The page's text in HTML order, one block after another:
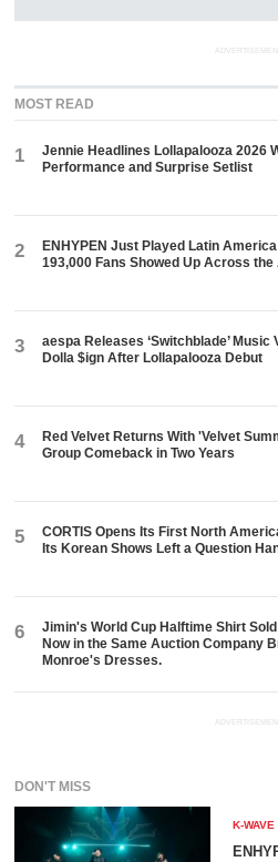
ADVERTISEMENT
MOST READ
1
Jennie Headlines Lollapalooza 2026
Performance and Surprise Setlist
2
ENHYPEN Just Played Latin
193,000 Fans Showed Up Across
3
aespa Releases ‘Switchblade’ Music
Dolla $ign After Lollapalooza Debut
4
Red Velvet Returns With 'Velvet
Group Comeback in Two Years
5
CORTIS Opens Its First North
Its Korean Shows Left a Question
6
Jimin's World Cup Halftime Shirt
Now in the Same Auction Company
Monroe's Dresses.
DON'T MISS
K-WAVE